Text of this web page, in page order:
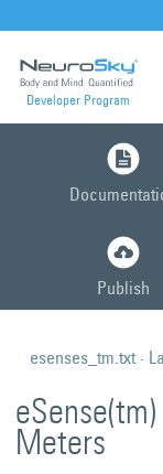
Developer Program
Publish
esenses_tm.txt·
eSense(tm)
Meters